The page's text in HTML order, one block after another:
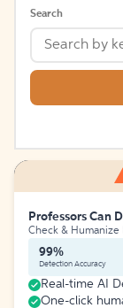
Search
Professors Can
Check &
99%
Detection Accuracy
Real-time AI
One-click